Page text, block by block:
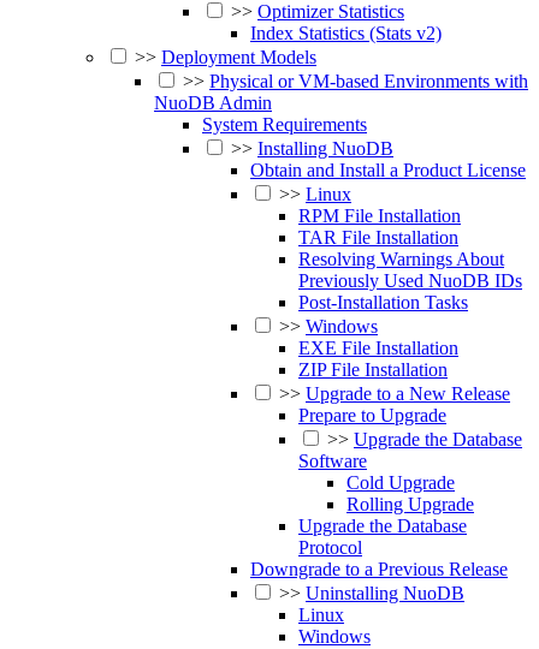
>> Optimizer Statistics
Index Statistics (Stats v2)
>> Deployment Models
>> Physical or VM-based Environments with
NuoDB Admin
System Requirements
>> Installing NuoDB
Obtain and Install a Product License
>> Linux
RPM File Installation
TAR File Installation
Resolving Warnings About
Previously Used NuoDB IDs
Post-Installation Tasks
>> Windows
EXE File Installation
ZIP File Installation
>> Upgrade to a New Release
Prepare to Upgrade
>> Upgrade the Database
Software
Cold Upgrade
Rolling Upgrade
Upgrade the Database
Protocol
Downgrade to a Previous Release
>> Uninstalling NuoDB
Linux
Windows